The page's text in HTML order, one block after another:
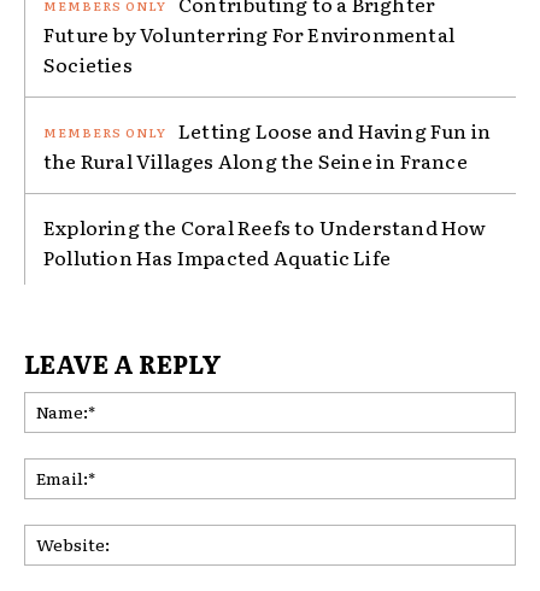
Future by Volunterring For Environmental
Societies
Letting Loose and Having Fun in
the Rural Villages Along the Seine in France
Exploring the Coral Reefs to Understand How
Pollution Has Impacted Aquatic Life
LEAVE A REPLY